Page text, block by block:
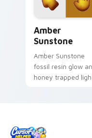
clicks.
Amber
Sunstone
Amber Sunstone
fossil resin glow
honey trapped light